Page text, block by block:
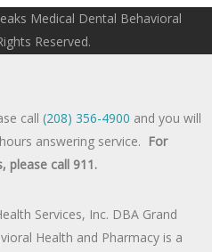
Medical Dental Behavioral
Reserved.
call (208) 356-4900 and you will
answering service. For
please call 911.
Services, Inc. DBA Grand
Health and Pharmacy is a